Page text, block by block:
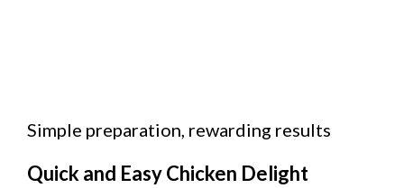
Simple preparation, rewarding results
Quick and Easy Chicken Delight